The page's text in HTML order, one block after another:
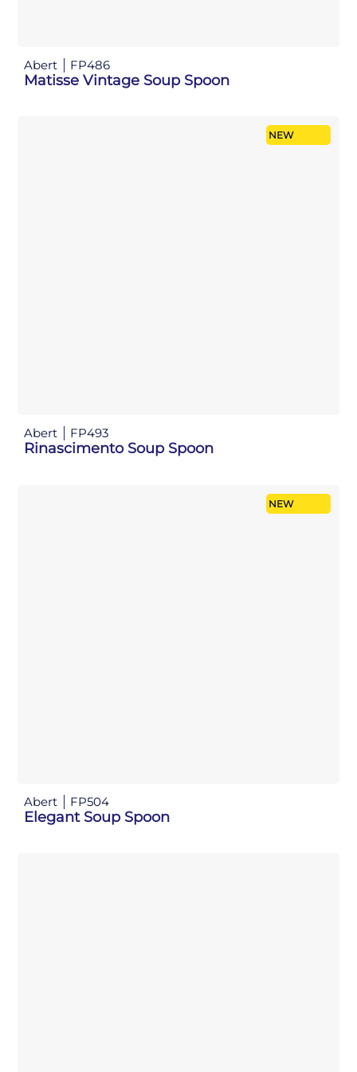
Abert FP486
Matisse Vintage Soup Spoon
NEW
Abert FP493
Rinascimento Soup Spoon
NEW
Abert FP504
Elegant Soup Spoon